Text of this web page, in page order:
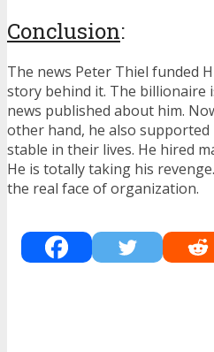
Conclusion:
The news Peter Thiel funded
story behind it. The billionaire
news published about him.
other hand, he also
stable in their lives. He hired
He is totally taking his
the real face of organization.